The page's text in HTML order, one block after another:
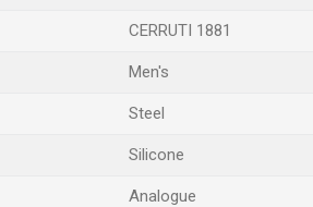
CERRUTI 1881
Men's
Steel
Silicone
Analogue